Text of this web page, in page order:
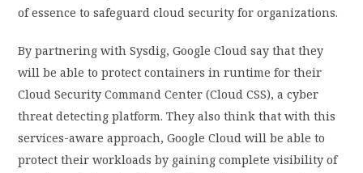
of essence to safeguard cloud security for organizations.
By partnering with Sysdig, Google Cloud say that they
will be able to protect containers in runtime for their
Cloud Security Command Center (Cloud CSS), a cyber
threat detecting platform. They also think that with this
services-aware approach, Google Cloud will be able to
protect their workloads by gaining complete visibility of